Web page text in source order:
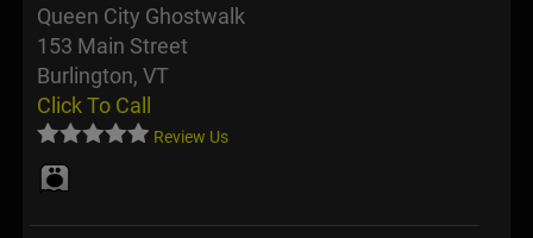
Queen City Ghostwalk
153 Main Street
Burlington, VT
Click To Call
Review Us